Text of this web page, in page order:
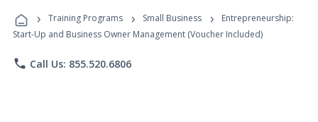
Programs
› Training Programs › Small Business ›
Entrepreneurship:
Start-Up and Business Owner Management (Voucher Included)
phone Call Us: 855.520.6806